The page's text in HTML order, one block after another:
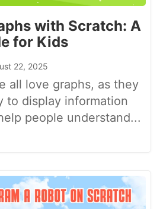
with Scratch: A
for Kids
22, 2025
all love graphs, as they
to display information
people understand...